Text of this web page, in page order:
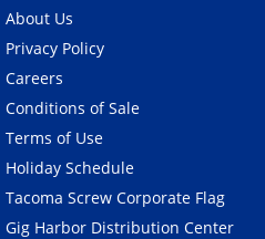
About Us
Privacy Policy
Careers
Conditions of Sale
Terms of Use
Holiday Schedule
Tacoma Screw Corporate Flag
Gig Harbor Distribution Center